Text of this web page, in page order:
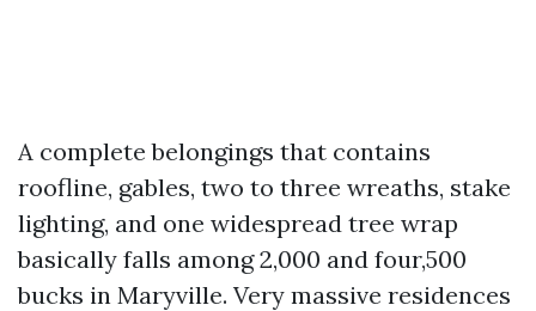
A complete belongings that contains
roofline, gables, two to three wreaths, stake
lighting, and one widespread tree wrap
basically falls among 2,000 and four,500
bucks in Maryville. Very massive residences